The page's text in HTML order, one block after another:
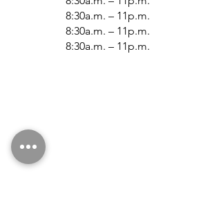
8:30a.m. – 11p.m.
8:30a.m. – 11p.m.
8:30a.m. – 11p.m.